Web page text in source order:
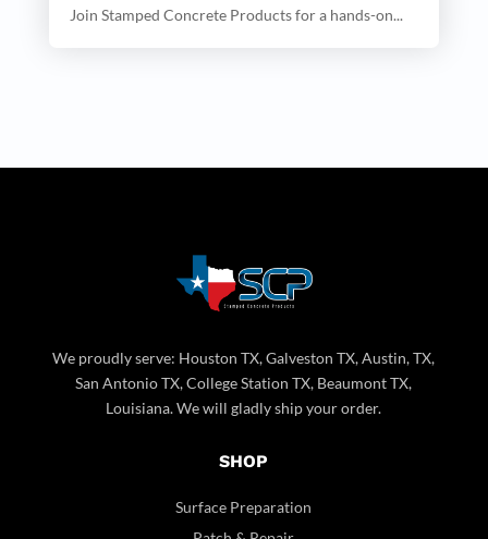
Join Stamped Concrete Products for a hands-on...
We proudly serve: Houston TX, Galveston TX, Austin, TX,
San Antonio TX, College Station TX, Beaumont TX,
Louisiana. We will gladly ship your order.
SHOP
Surface Preparation